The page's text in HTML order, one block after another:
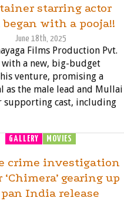
starring actor
with a pooja!!
June 18th, 2025
Films Production Pvt.
a new, big-budget
venture, promising a
as the male lead and Mullai
supporting cast, including
GALLERY MOVIES
crime investigation
gearing up
India release